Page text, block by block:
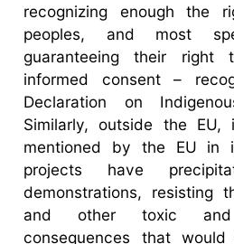
recognizing enough the
peoples, and most
guaranteeing their
informed consent –
Declaration on
Similarly, outside the
mentioned by the EU in
projects have
demonstrations, resisting
and other toxic and
consequences that